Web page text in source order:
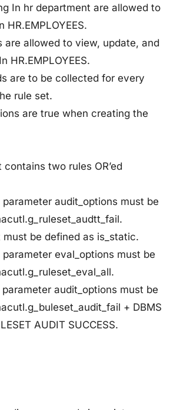
In hr department are allowed to
are allowed to view, update, and
HR.EMPLOYEES.
are to be collected for every
rule set.
are true when creating the
two rules OR’ed
audit_options must be
must be defined as is_static.
parameter eval_options must be
audit_options must be
+ DBMS
AUDIT SUCCESS.